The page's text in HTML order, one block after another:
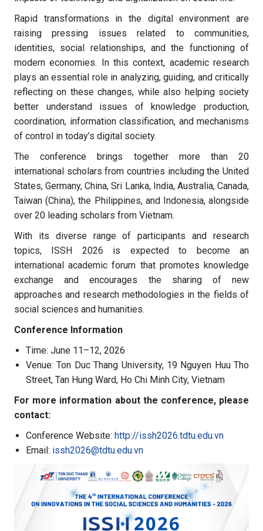
Rapid transformations in the digital environment are
raising pressing issues related to communities,
identities, social relationships, and the functioning of
modern economies. In this context, academic research
plays an essential role in analyzing, guiding, and critically
reflecting on these changes, while also helping society
better understand issues of knowledge production,
coordination, information classification, and mechanisms
of control in today’s digital society.
The conference brings together more than 20
international scholars from countries including the United
States, Germany, China, Sri Lanka, India, Australia, Canada,
Taiwan (China), the Philippines, and Indonesia, alongside
over 20 leading scholars from Vietnam.
With its diverse range of participants and research
topics, ISSH 2026 is expected to become an
international academic forum that promotes knowledge
exchange and encourages the sharing of new
approaches and research methodologies in the fields of
social sciences and humanities.
Conference Information
Time: June 11–12, 2026
Venue: Ton Duc Thang University, 19 Nguyen Huu Tho
Street, Tan Hung Ward, Ho Chi Minh City, Vietnam
For more information about the conference, please
contact:
Conference Website: http://issh2026.tdtu.edu.vn
Email: issh2026@tdtu.edu.vn